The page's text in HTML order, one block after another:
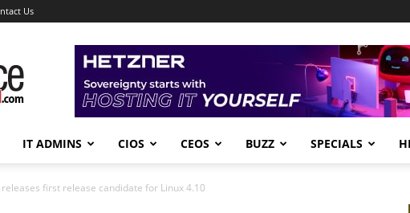
Us
IT ADMINS CIOS CEOS BUZZ SPECIALS
first release candidate for Linux 4.10